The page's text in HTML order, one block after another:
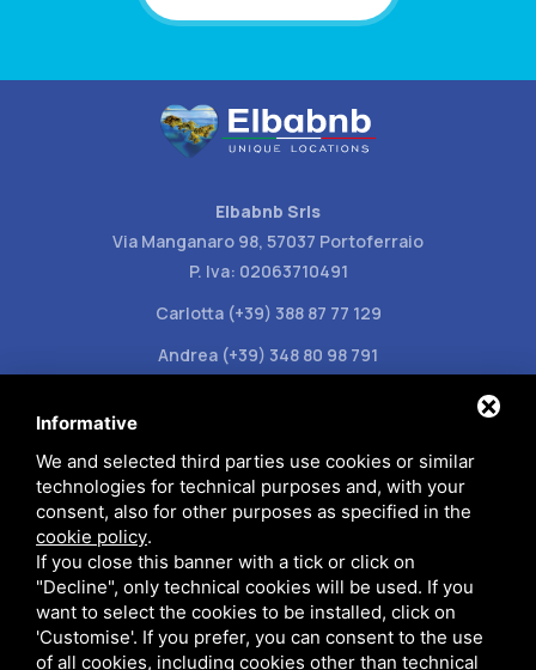
Elbabnb Srls
Via Manganaro 98, 57037 Portoferraio
P. Iva: 02063710491
Carlotta (+39) 388 87 77 129
Andrea (+39) 348 80 98 791
Privacy policy
This site is protected by Google reCAPTCHA v3,Privacy Policy
Terms of Service of Google.
Informative
We and selected third parties use cookies or similar
technologies for technical purposes and, with your
consent, also for other purposes as specified in the
cookie policy.
If you close this banner with a tick or click on
"Decline", only technical cookies will be used. If you
want to select the cookies to be installed, click on
'Customise'. If you prefer, you can consent to the use
of all cookies, including cookies other than technical